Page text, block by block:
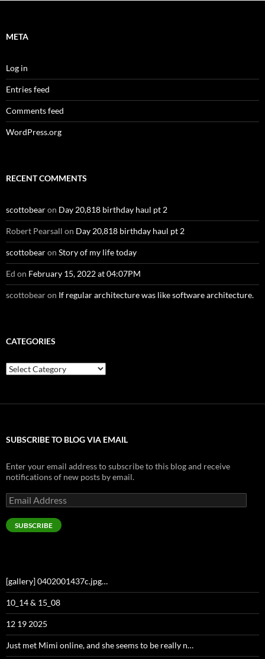
META
Log in
Entries feed
Comments feed
WordPress.org
RECENT COMMENTS
scottobearon Day 20,818 birthday haul pt 2
Robert Pearsall on Day 20,818 birthday haul pt 2
scottobearon Story of my life today
Ed on February 15, 2022 at 04:07PM
scottobearon If regular architecture was like software architecture.
CATEGORIES
Categories
SUBSCRIBE TO BLOG VIA EMAIL
Enter your email address to subscribe to this blog and receive
notifications of new posts by email.
Email
Address
SUBSCRIBE
[gallery] 0402001437c.jpg…
10_14 & 15_08
12 19 2025
Just met Mimi online, and she seems to be really n…